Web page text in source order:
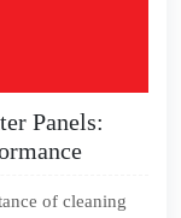
Panels:
of cleaning